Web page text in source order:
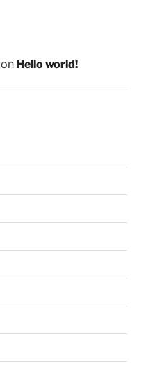
on Hello world!